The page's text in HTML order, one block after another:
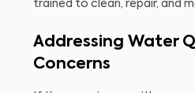
trained to clean, repair, and
Addressing Water
Concerns